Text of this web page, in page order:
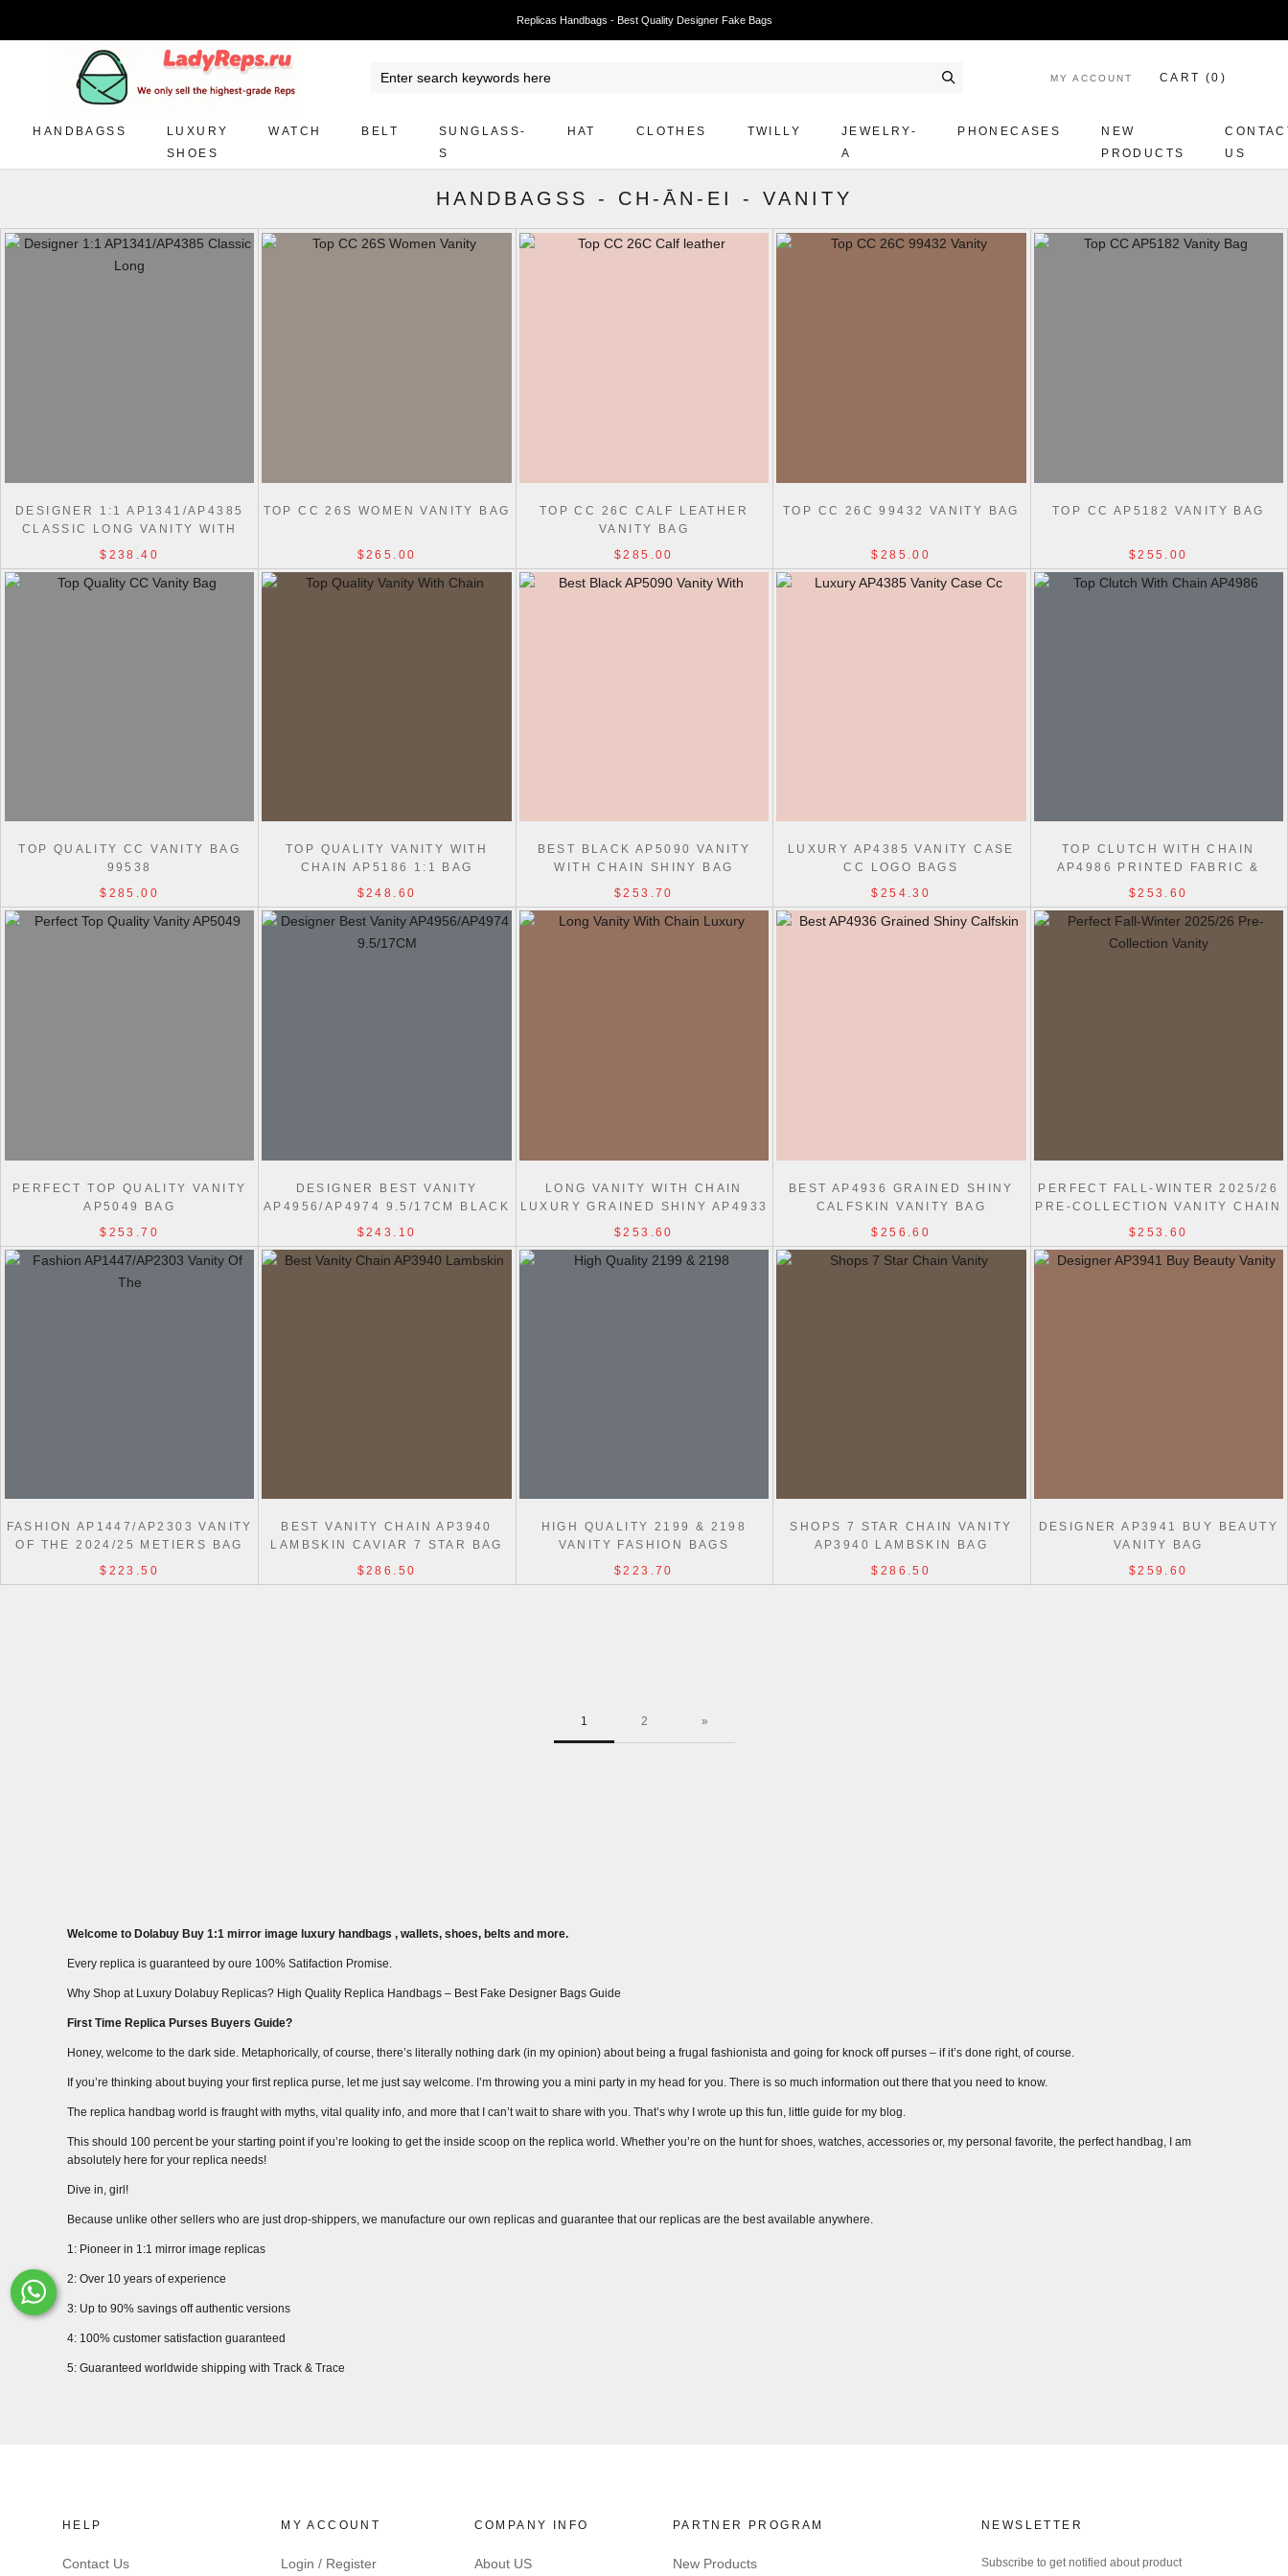
Replicas Handbags - Best Quality Designer Fake Bags
MY ACCOUNT CART (0 )
HANDBAGSS
LUXURY
SHOES
WATCH BELT
SUNGLASS-
S
HAT CLOTHES TWILLY
JEWELRY-
A
PHONECASES
NEW
PRODUCTS
US
HANDBAGSS - CH-ĀN-EI - VANITY
DESIGNER 1:1 AP1341/AP4385
CLASSIC LONG VANITY WITH
CHAIN BAG
$238.40
TOP CC 26S WOMEN VANITY BAG
$265.00
TOP CC 26C CALF LEATHER
VANITY BAG
$285.00
TOP CC 26C 99432 VANITY BAG
$285.00
TOP CC AP5182 VANITY BAG
$255.00
TOP QUALITY CC VANITY BAG
99538
$285.00
TOP QUALITY VANITY WITH
CHAIN AP5186 1:1 BAG
$248.60
BEST BLACK AP5090 VANITY
WITH CHAIN SHINY BAG
$253.70
LUXURY AP4385 VANITY CASE
CC LOGO BAGS
$254.30
TOP CLUTCH WITH CHAIN
AP4986 PRINTED FABRIC &
GOLD-TONE METAL BAG
$253.60
PERFECT TOP QUALITY VANITY
AP5049 BAG
$253.70
DESIGNER BEST VANITY
AP4956/AP4974 9.5/17CM BLACK
$243.10
LONG VANITY WITH CHAIN
LUXURY GRAINED SHINY AP4933
$253.60
BEST AP4936 GRAINED SHINY
CALFSKIN VANITY BAG
$256.60
PERFECT FALL-WINTER 2025/26
PRE-COLLECTION VANITY CHAIN
SHINY AP4804 BAG
$253.60
FASHION AP1447/AP2303 VANITY
OF THE 2024/25 METIERS BAG
$223.50
BEST VANITY CHAIN AP3940
LAMBSKIN CAVIAR 7 STAR BAG
$286.50
HIGH QUALITY 2199 & 2198
VANITY FASHION BAGS
$223.70
SHOPS 7 STAR CHAIN VANITY
AP3940 LAMBSKIN BAG
$286.50
DESIGNER AP3941 BUY BEAUTY
VANITY BAG
$259.60
1 2 »
Welcome to Dolabuy Buy 1:1 mirror image luxury handbags , wallets, shoes, belts and more.
Every replica is guaranteed by oure 100% Satifaction Promise.
Why Shop at Luxury Dolabuy Replicas? High Quality Replica Handbags – Best Fake Designer Bags Guide
First Time Replica Purses Buyers Guide?
Honey, welcome to the dark side. Metaphorically, of course, there’s literally nothing dark (in my opinion) about being a frugal fashionista and going for knock off purses – if it’s done right, of course.
If you’re thinking about buying your first replica purse, let me just say welcome. I’m throwing you a mini party in my head for you. There is so much information out there that you need to know.
The replica handbag world is fraught with myths, vital quality info, and more that I can’t wait to share with you. That’s why I wrote up this fun, little guide for my blog.
This should 100 percent be your starting point if you’re looking to get the inside scoop on the replica world. Whether you’re on the hunt for shoes, watches, accessories or, my personal favorite, the perfect handbag, I am
absolutely here for your replica needs!
Dive in, girl!
Because unlike other sellers who are just drop-shippers, we manufacture our own replicas and guarantee that our replicas are the best available anywhere.
1: Pioneer in 1:1 mirror image replicas
2: Over 10 years of experience
3: Up to 90% savings off authentic versions
4: 100% customer satisfaction guaranteed
5: Guaranteed worldwide shipping with Track & Trace
HELP
Contact Us
MY ACCOUNT
Login / Register
COMPANY INFO
About US
PARTNER PROGRAM
New Products
NEWSLETTER
Subscribe to get notified about product
Whats-App